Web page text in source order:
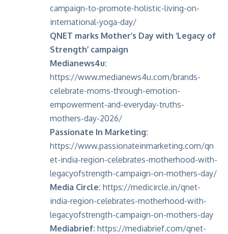
campaign-to-promote-holistic-living-on-
international-yoga-day/
QNET marks Mother’s Day with ‘Legacy of
Strength’ campaign
Medianews4u:
https://www.medianews4u.com/brands-
celebrate-moms-through-emotion-
empowerment-and-everyday-truths-
mothers-day-2026/
Passionate In Marketing:
https://www.passionateinmarketing.com/qn
et-india-region-celebrates-motherhood-with-
legacyofstrength-campaign-on-mothers-day/
Media Circle: https://medicircle.in/qnet-
india-region-celebrates-motherhood-with-
legacyofstrength-campaign-on-mothers-day
Mediabrief: https://mediabrief.com/qnet-